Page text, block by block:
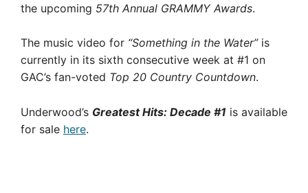
the upcoming 57th Annual GRAMMY Awards.
The music video for “Something in the Water”is
currently in its sixth consecutive week at #1 on
GAC’s fan-voted Top 20 Country Countdown.
Underwood’s Greatest Hits: Decade #1 is available
for sale here.